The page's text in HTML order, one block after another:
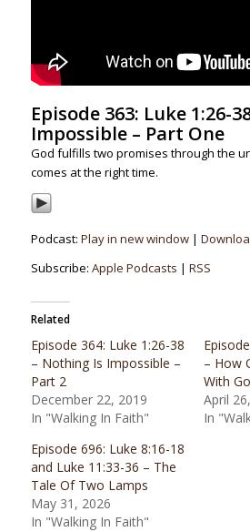
Episode 363: Luke 1:26-
Impossible – Part One
God fulfills two promises through the
comes at the right time.
Podcast: Play in new window|
Subscribe: Apple Podcasts | RSS
Related
Episode 364: Luke 1:26-38
– Nothing Is Impossible –
Part 2
December 22, 2019
In "Walking In Faith"
– How
With
April
In
Episode 696: Luke 8:16-18
and Luke 11:33-36 – The
Tale Of Two Lamps
May 31, 2026
In "Walking In Faith"